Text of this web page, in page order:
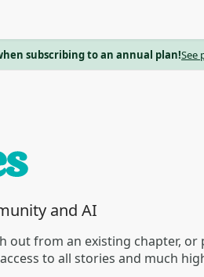
subscribing to an annual plan!See
and AI
out from an existing chapter,
to all stories and much